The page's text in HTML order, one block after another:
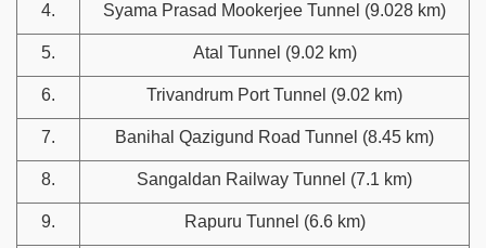
4. Syama Prasad Mookerjee Tunnel (9.028 km)
5. Atal Tunnel (9.02 km)
6. Trivandrum Port Tunnel (9.02 km)
7. Banihal Qazigund Road Tunnel (8.45 km)
8. Sangaldan Railway Tunnel (7.1 km)
9. Rapuru Tunnel (6.6 km)